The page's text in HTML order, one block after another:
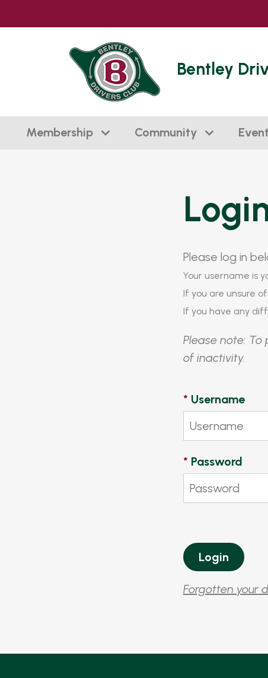
Bentley
Membership Community
Please log in
Your username is
If you are unsure
If you have any
Please note:
of inactivity.
* Username
* Password
Forgotten your